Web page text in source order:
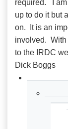
required. I am
up to do it but
on. It is an
involved. With
to the IRDC
Dick Boggs